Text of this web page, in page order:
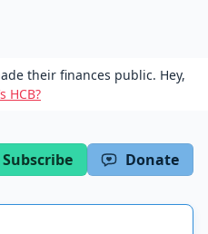
their finances public. Hey,
HCB?
Subscribe Donate